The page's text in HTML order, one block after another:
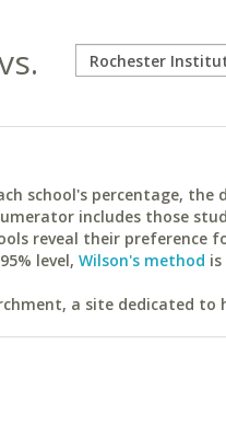
school's percentage,
includes those
reveal their preference
level, Wilson's method
a site dedicated to